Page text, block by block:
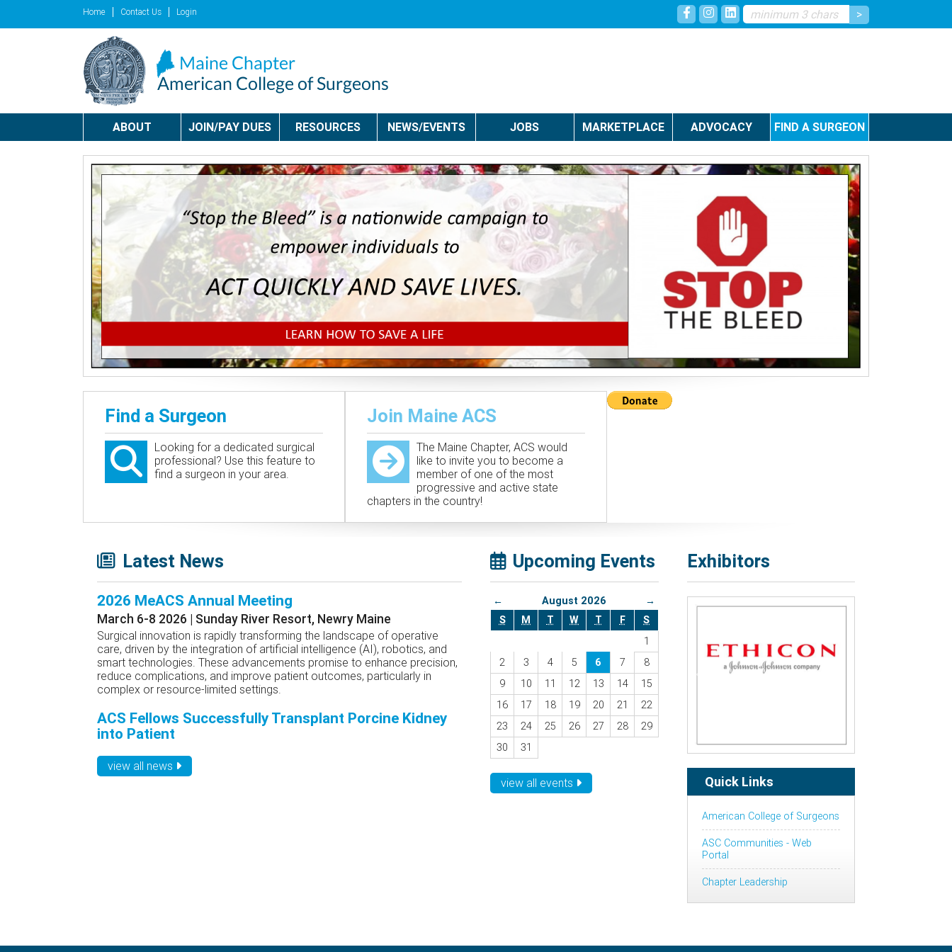
Home Contact Us Login
ABOUT JOIN/PAY DUES RESOURCES NEWS/EVENTS JOBS MARKETPLACE ADVOCACY FIND A SURGEON
Find a Surgeon
Looking for a dedicated surgical
professional? Use this feature to
find a surgeon in your area.
Join Maine ACS
The Maine Chapter, ACS would
like to invite you to become a
member of one of the most
progressive and active state
chapters in the country!
Latest News
2026 MeACS Annual Meeting
March 6-8 2026 | Sunday River Resort, Newry Maine
Surgical innovation is rapidly transforming the landscape of operative
care, driven by the integration of artificial intelligence (AI), robotics, and
smart technologies. These advancements promise to enhance precision,
reduce complications, and improve patient outcomes, particularly in
complex or resource-limited settings.
ACS Fellows Successfully Transplant Porcine Kidney
into Patient
view all news
Upcoming Events
← August 2026
→
S
M T W T F
S
1
2
3 4 5 6 7
8
9
10 11 12 13 14
15
16
17 18 19 20 21
22
23
24 25 26 27 28
29
30
31
view all events
Exhibitors
Quick Links
American College of Surgeons
ASC Communities - Web
Portal
Chapter Leadership